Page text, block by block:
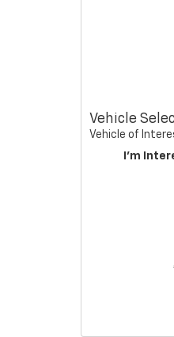
Vehicle
Vehicle of
I'm